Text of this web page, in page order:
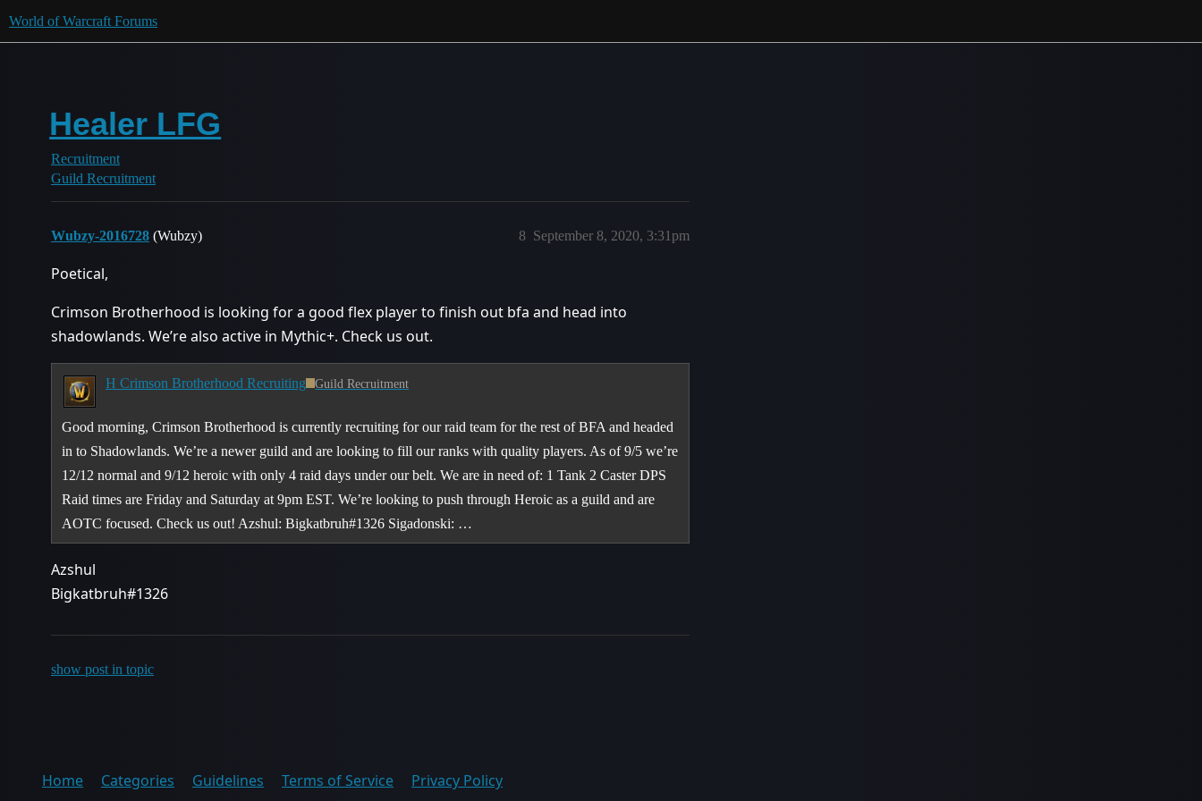
World of Warcraft Forums
Healer LFG
Recruitment
Guild Recruitment
Wubzy-2016728 (Wubzy) September 8, 2020, 3:31pm
8
Poetical,
Crimson Brotherhood is looking for a good flex player to finish out bfa and head into
shadowlands. We’re also active in Mythic+. Check us out.
H Crimson Brotherhood Recruiting Guild Recruitment
Good morning, Crimson Brotherhood is currently recruiting for our raid team for the rest of BFA and headed
in to Shadowlands. We’re a newer guild and are looking to fill our ranks with quality players. As of 9/5 we’re
12/12 normal and 9/12 heroic with only 4 raid days under our belt. We are in need of: 1 Tank 2 Caster DPS
Raid times are Friday and Saturday at 9pm EST. We’re looking to push through Heroic as a guild and are
AOTC focused. Check us out! Azshul: Bigkatbruh#1326 Sigadonski: …
Azshul
Bigkatbruh#1326
show post in topic
Home Categories Guidelines Terms of Service Privacy Policy